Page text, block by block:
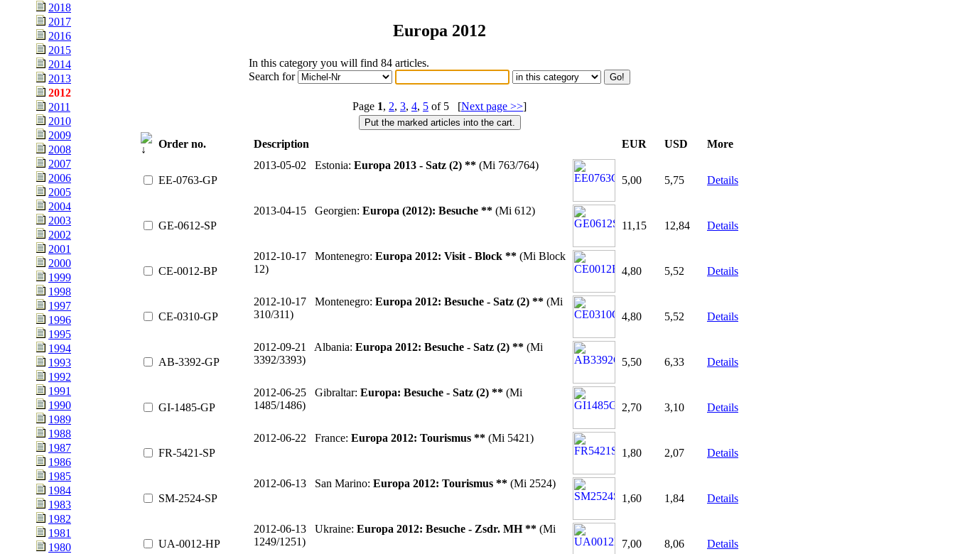
2018
2017
2016
2015
2014
2013
2012
2011
2010
2009
2008
2007
2006
2005
2004
2003
2002
2001
2000
1999
1998
1997
1996
1995
1994
1993
1992
1991
1990
1989
1988
1987
1986
1985
1984
1983
1982
1981
1980
Europa 2012
In this category you will find 84 articles.
Search for
Page 1, 2, 3, 4, 5 of 5 [Next page >>]
Order no. Description EUR USD More
EE-0763-GP
2013-05-02 Estonia: Europa 2013 - Satz (2) ** (Mi 763/764)
5,00
5,75 Details
GE-0612-SP
2013-04-15 Georgien: Europa (2012): Besuche ** (Mi 612)
11,15
12,84 Details
CE-0012-BP
2012-10-17 Montenegro: Europa 2012: Visit - Block ** (Mi Block
12)
4,80 5,52 Details
CE-0310-GP
2012-10-17 Montenegro: Europa 2012: Besuche - Satz (2) ** (Mi
310/311)
4,80 5,52 Details
AB-3392-GP
2012-09-21 Albania: Europa 2012: Besuche - Satz (2) ** (Mi
3392/3393)
5,50 6,33 Details
GI-1485-GP
2012-06-25 Gibraltar: Europa: Besuche - Satz (2) ** (Mi
1485/1486)
2,70 3,10 Details
FR-5421-SP
2012-06-22 France: Europa 2012: Tourismus ** (Mi 5421)
1,80
2,07 Details
SM-2524-SP
2012-06-13 San Marino: Europa 2012: Tourismus ** (Mi 2524)
1,60
1,84 Details
UA-0012-HP
2012-06-13 Ukraine: Europa 2012: Besuche - Zsdr. MH ** (Mi
1249/1251)
7,00 8,06 Details